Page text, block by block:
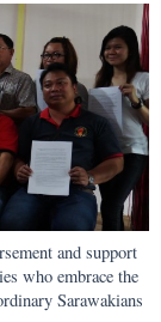
and support
who embrace the
Sarawakians